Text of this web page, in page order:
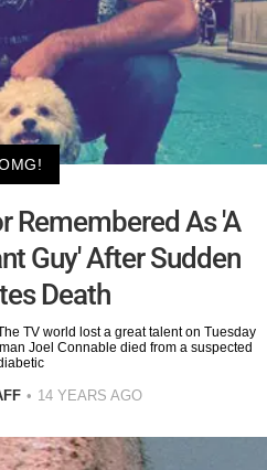
Remembered As 'A
Guy' After Sudden
Death
TV world lost a great talent on Tuesday
Joel Connable died from a suspected
14 YEARS AGO